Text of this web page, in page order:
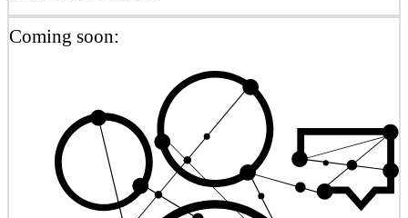
Coming soon: